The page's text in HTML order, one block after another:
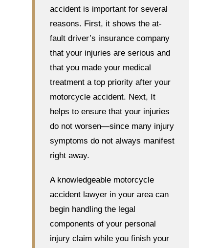
accident is important for several
reasons. First, it shows the at-
fault driver’s insurance company
that your injuries are serious and
that you made your medical
treatment a top priority after your
motorcycle accident. Next, It
helps to ensure that your injuries
do not worsen—since many injury
symptoms do not always manifest
right away.
A knowledgeable motorcycle
accident lawyer in your area can
begin handling the legal
components of your personal
injury claim while you finish your